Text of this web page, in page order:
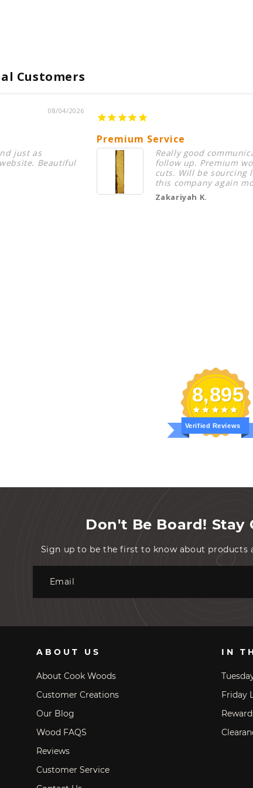
Customers
08/04/2026
just as
Beautiful
Premium Service
Really good
follow up. Premium
cuts. Will be sourcing
this company again
Zakariyah K.
8,895
Verified Reviews
Don't Be Board! Stay
Sign up to be the first to know about products
ABOUT US
About Cook Woods
Customer Creations
Our Blog
Wood FAQS
Reviews
Customer Service
IN
Friday